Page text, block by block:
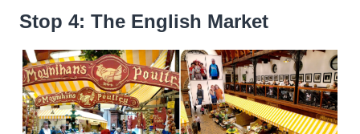
Stop 4: The English Market